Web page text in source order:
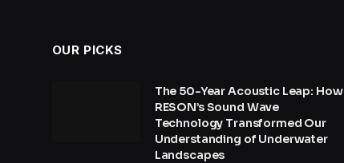
OUR PICKS
The 50-Year Acoustic Leap: How
RESON’s Sound Wave
Technology Transformed Our
Understanding of Underwater
Landscapes